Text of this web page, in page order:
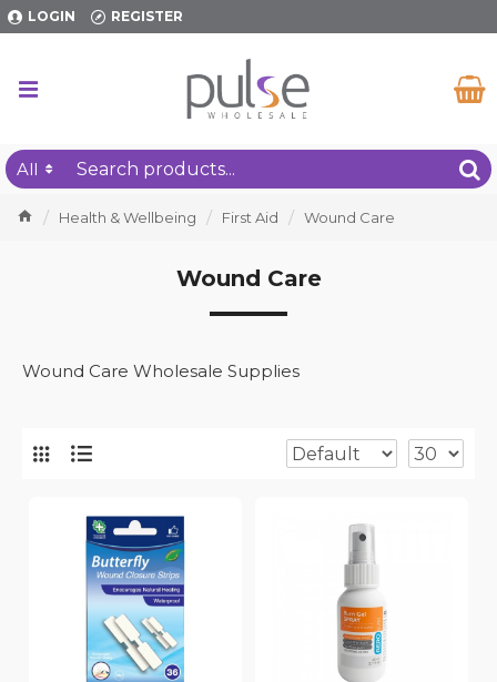
LOGIN REGISTER
All
Health & Wellbeing First Aid Wound Care
Wound Care
Wound Care Wholesale Supplies